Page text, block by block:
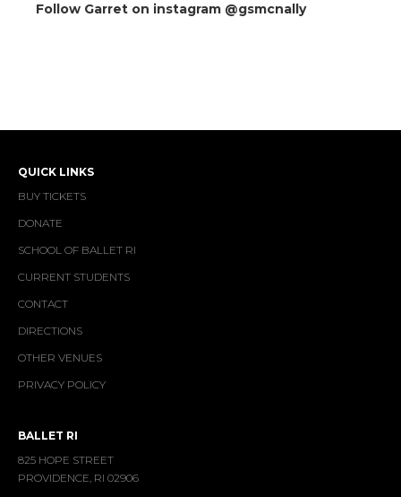
Follow Garret on instagram @gsmcnally
QUICK LINKS
BUY TICKETS
DONATE
SCHOOL OF BALLET RI
CURRENT STUDENTS
CONTACT
DIRECTIONS
OTHER VENUES
PRIVACY POLICY
BALLET RI
825 HOPE STREET
PROVIDENCE, RI 02906